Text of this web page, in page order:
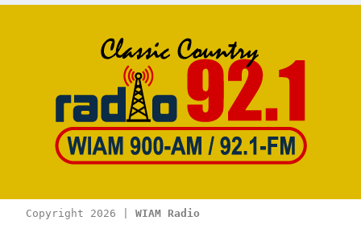
Copyright 2026 | WIAM Radio